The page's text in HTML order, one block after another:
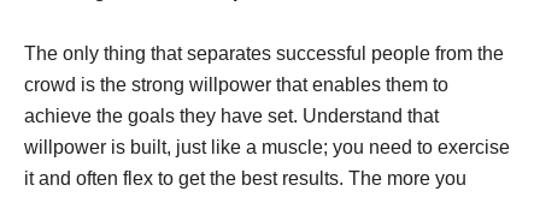
The only thing that separates successful people from the
crowd is the strong willpower that enables them to
achieve the goals they have set. Understand that
willpower is built, just like a muscle; you need to exercise
it and often flex to get the best results. The more you